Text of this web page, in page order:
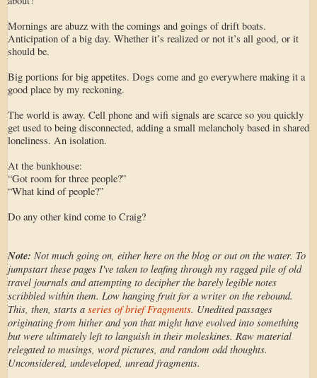
Mornings are abuzz with the comings and goings of drift boats.
Anticipation of a big day. Whether it’s realized or not it’s all good, or it
should be.
Big portions for big appetites. Dogs come and go everywhere making it a
good place by my reckoning.
The world is away. Cell phone and wifi signals are scarce so you quickly
get used to being disconnected, adding a small melancholy based in shared
loneliness. An isolation.
At the bunkhouse:
“Got room for three people?”
“What kind of people?”
Do any other kind come to Craig?
Note: Not much going on, either here on the blog or out on the water. To
jumpstart these pages I've taken to leafing through my ragged pile of old
travel journals and attempting to decipher the barely legible notes
scribbled within them. Low hanging fruit for a writer on the rebound.
This, then, starts a series of brief Fragments. Unedited passages
originating from hither and yon that might have evolved into something
but were ultimately left to languish in their moleskines. Raw material
relegated to musings, word pictures, and random odd thoughts.
Unconsidered, undeveloped, unread fragments.